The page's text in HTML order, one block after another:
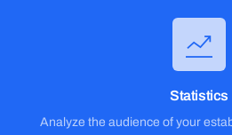
Statistics
Analyze the audience of your